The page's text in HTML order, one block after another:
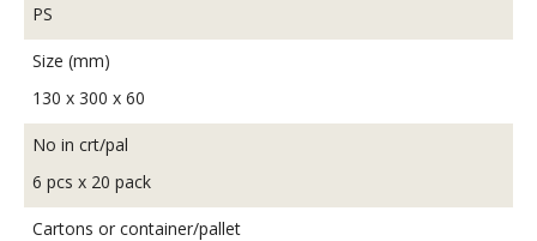
PS
Size (mm)
130 x 300 x 60
No in crt/pal
6 pcs x 20 pack
Cartons or container/pallet